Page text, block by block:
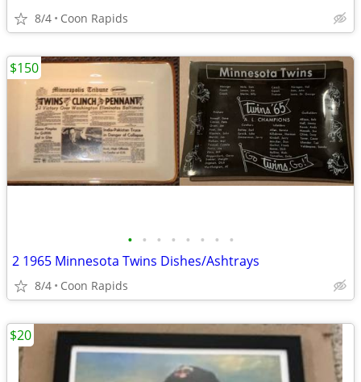
8/4 Coon Rapids
• • • • • • • •
2 1965 Minnesota Twins Dishes/Ashtrays
8/4 Coon Rapids
$150
$20